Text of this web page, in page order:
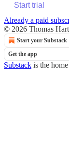
Start trial
Already a paid
© 2026 Thomas
Start your Substack
Get the app
Substack is the